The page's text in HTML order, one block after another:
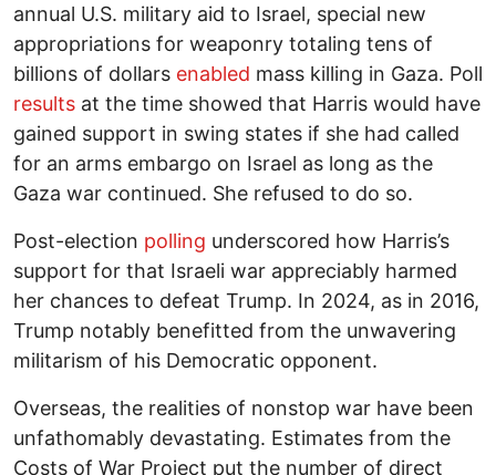
annual U.S. military aid to Israel, special new
appropriations for weaponry totaling tens of
billions of dollars enabled mass killing in Gaza. Poll
results at the time showed that Harris would have
gained support in swing states if she had called
for an arms embargo on Israel as long as the
Gaza war continued. She refused to do so.
Post-election polling underscored how Harris’s
support for that Israeli war appreciably harmed
her chances to defeat Trump. In 2024, as in 2016,
Trump notably benefitted from the unwavering
militarism of his Democratic opponent.
Overseas, the realities of nonstop war have been
unfathomably devastating. Estimates from the
Costs of War Project put the number of direct